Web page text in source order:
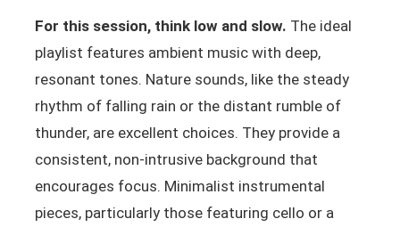
For this session, think low and slow. The ideal
playlist features ambient music with deep,
resonant tones. Nature sounds, like the steady
rhythm of falling rain or the distant rumble of
thunder, are excellent choices. They provide a
consistent, non-intrusive background that
encourages focus. Minimalist instrumental
pieces, particularly those featuring cello or a